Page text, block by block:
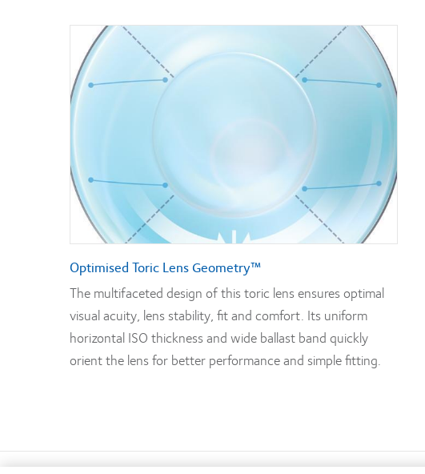
Optimised Toric Lens Geometry™
The multifaceted design of this toric lens ensures optimal
visual acuity, lens stability, fit and comfort. Its uniform
horizontal ISO thickness and wide ballast band quickly
orient the lens for better performance and simple fitting.